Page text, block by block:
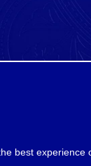
best experience